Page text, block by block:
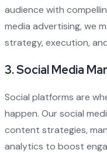
audience with
media advertising, we
strategy, execution,
3.Social Media
Social platforms are
happen. Our social
content strategies,
analytics to boost